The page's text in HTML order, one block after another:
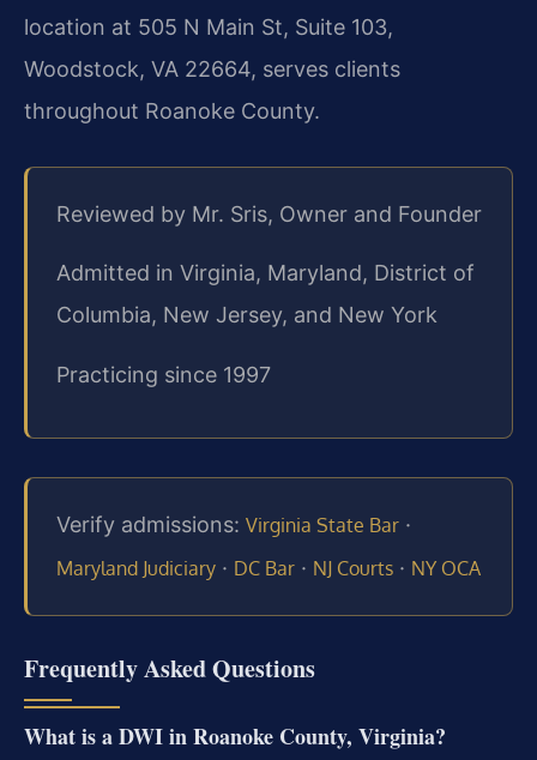
location at 505 N Main St, Suite 103,
Woodstock, VA 22664, serves clients
throughout Roanoke County.
Reviewed by Mr. Sris, Owner and Founder
Admitted in Virginia, Maryland, District of
Columbia, New Jersey, and New York
Practicing since 1997
Verify admissions: Virginia State Bar ·
Maryland Judiciary · DC Bar · NJ Courts · NY OCA
Frequently Asked Questions
What is a DWI in Roanoke County, Virginia?